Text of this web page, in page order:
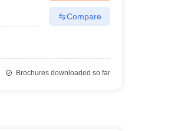
Compare
Brochures downloaded so far